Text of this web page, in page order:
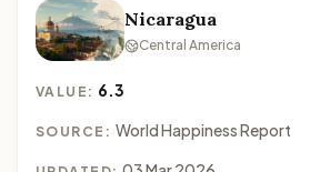
Nicaragua
Central America
VALUE: 6.3
SOURCE: World Happiness Report